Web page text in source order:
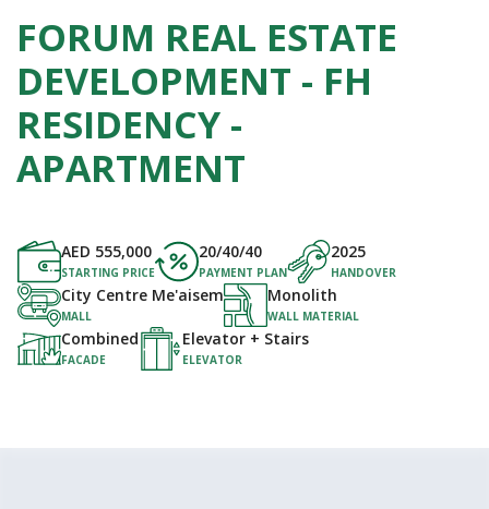
FORUM REAL ESTATE
DEVELOPMENT - FH
RESIDENCY -
APARTMENT
AED 555,000
STARTING PRICE
20/40/40
PAYMENT PLAN
2025
HANDOVER
City Centre Me'aisem
MALL
Monolith
WALL MATERIAL
Combined
FACADE
Elevator + Stairs
ELEVATOR